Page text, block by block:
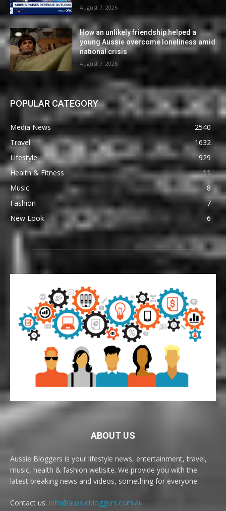
August 7, 2026
How an unlikely friendship helped a
young Aussie overcome loneliness amid
national crisis
August 7, 2026
POPULAR CATEGORY
Media News
2540
Travel
1632
Lifestyle
929
Health & Fitness
11
Music
8
Fashion
7
New Look
6
ABOUT US
Aussie Bloggers is your lifestyle news, entertainment, travel,
music, health & fashion website. We provide you with the
latest breaking news and videos, something for everyone.
Contact us: info@aussiebloggers.com.au